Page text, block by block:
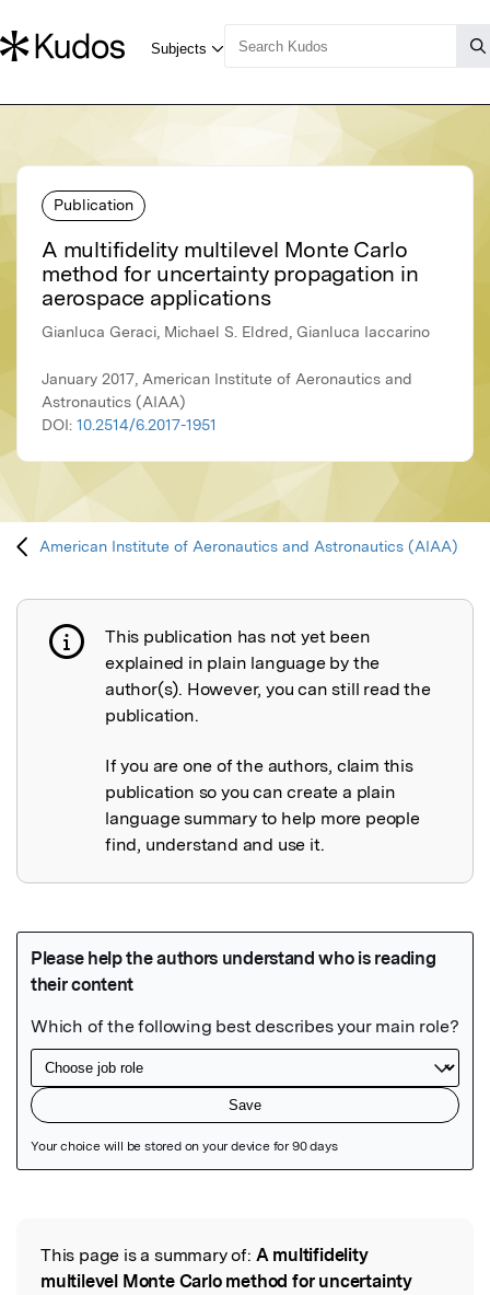
Publication
A multifidelity multilevel Monte Carlo
method for uncertainty propagation in
aerospace applications
Gianluca Geraci, Michael S. Eldred, Gianluca Iaccarino
January 2017, American Institute of Aeronautics and
Astronautics (AIAA)
DOI: 10.2514/6.2017-1951
American Institute of Aeronautics and Astronautics (AIAA)
Publication not explained
This publication has not yet been
explained in plain language by the
author(s). However, you can still read the
publication.
If you are one of the authors, claim this
publication so you can create a plain
language summary to help more people
find, understand and use it.
Read the Original
This page is a summary of: A multifidelity
multilevel Monte Carlo method for uncertainty